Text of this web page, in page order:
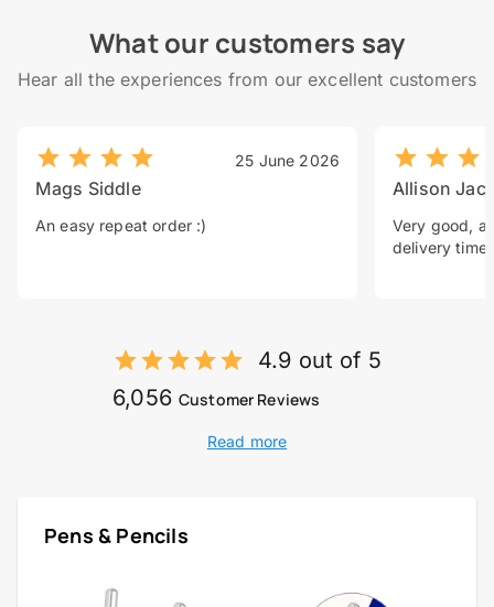
What our customers say
Hear all the experiences from our excellent customers
25 June 2026
Mags Siddle
An easy repeat order :)
Allison
Very good, a
delivery time.
4.9 out of 5
6,056 Customer Reviews
Read more
Pens & Pencils